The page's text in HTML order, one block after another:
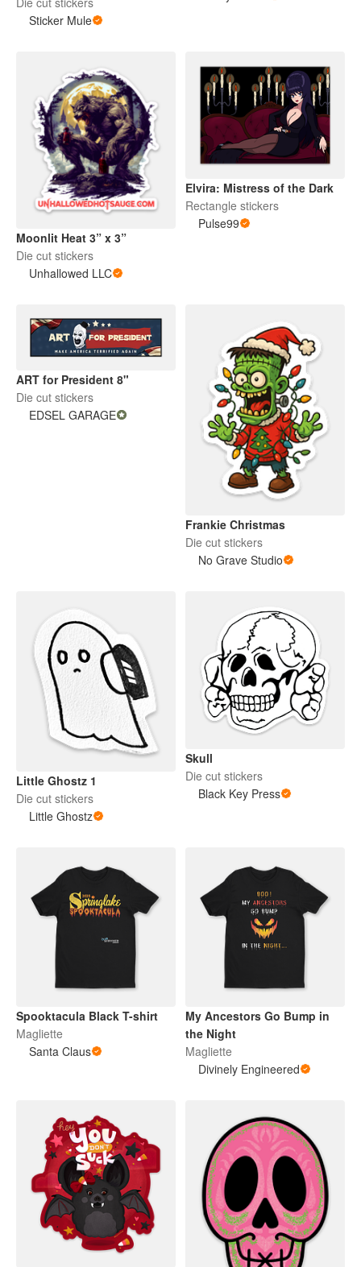
Sticker Mule
Moonlit Heat 3” x 3”
Die cut stickers
Unhallowed LLC
Elvira: Mistress of the Dark
Rectangle stickers
Pulse99
ART for President 8"
Die cut stickers
EDSEL GARAGE
Frankie Christmas
Die cut stickers
No Grave Studio
Little Ghostz 1
Die cut stickers
Little Ghostz
Skull
Die cut stickers
Black Key Press
Spooktacula Black T-shirt
Magliette
Santa Claus
My Ancestors Go Bump in
the Night
Magliette
Divinely Engineered